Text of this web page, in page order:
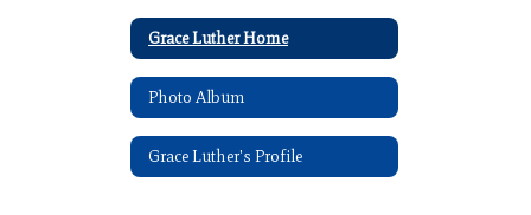
Grace Luther Home
Photo Album
Grace Luther's Profile